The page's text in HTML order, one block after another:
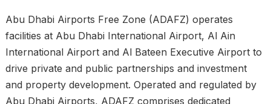
Abu Dhabi Airports Free Zone (ADAFZ) operates
facilities at Abu Dhabi International Airport, Al Ain
International Airport and Al Bateen Executive Airport to
drive private and public partnerships and investment
and property development. Operated and regulated by
Abu Dhabi Airports, ADAFZ comprises dedicated